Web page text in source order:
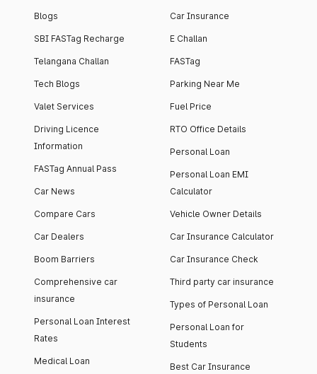
Blogs
SBI FASTag Recharge
Telangana Challan
Tech Blogs
Valet Services
Driving Licence
Information
FASTag Annual Pass
Car News
Compare Cars
Car Dealers
Boom Barriers
Comprehensive car
insurance
Personal Loan Interest
Rates
Medical Loan
Car Insurance
E Challan
FASTag
Parking Near Me
Fuel Price
RTO Office Details
Personal Loan
Personal Loan EMI
Calculator
Vehicle Owner Details
Car Insurance Calculator
Car Insurance Check
Third party car insurance
Types of Personal Loan
Personal Loan for
Students
Best Car Insurance